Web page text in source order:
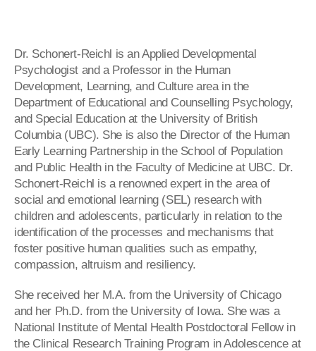
Dr. Schonert-Reichl is an Applied Developmental
Psychologist and a Professor in the Human
Development, Learning, and Culture area in the
Department of Educational and Counselling Psychology,
and Special Education at the University of British
Columbia (UBC). She is also the Director of the Human
Early Learning Partnership in the School of Population
and Public Health in the Faculty of Medicine at UBC. Dr.
Schonert-Reichl is a renowned expert in the area of
social and emotional learning (SEL) research with
children and adolescents, particularly in relation to the
identification of the processes and mechanisms that
foster positive human qualities such as empathy,
compassion, altruism and resiliency.
She received her M.A. from the University of Chicago
and her Ph.D. from the University of Iowa. She was a
National Institute of Mental Health Postdoctoral Fellow in
the Clinical Research Training Program in Adolescence at